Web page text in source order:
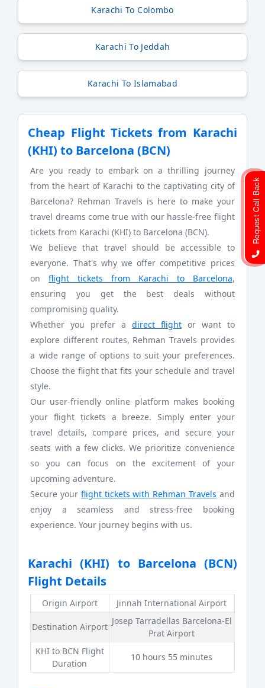
Karachi To Colombo
Karachi To Jeddah
Karachi To Islamabad
Cheap Flight Tickets from Karachi
(KHI) to Barcelona (BCN)
Are you ready to embark on a thrilling journey
from the heart of Karachi to the captivating city of
Barcelona? Rehman Travels is here to make your
travel dreams come true with our hassle-free flight
tickets from Karachi (KHI) to Barcelona (BCN).
We believe that travel should be accessible to
everyone. That's why we offer competitive prices
onflight tickets from Karachi to Barcelona,
ensuring you get the best deals without
compromising quality.
Whether you prefer a direct flightor want to
explore different routes, Rehman Travels provides
a wide range of options to suit your preferences.
Choose the flight that fits your schedule and travel
style.
Our user-friendly online platform makes booking
your flight tickets a breeze. Simply enter your
travel details, compare prices, and secure your
seats with a few clicks. We prioritize convenience
so you can focus on the excitement of your
upcoming adventure.
Secure your flight tickets with Rehman Travels and
enjoy a seamless and stress-free booking
experience. Your journey begins with us.
Karachi (KHI) to Barcelona (BCN)
Flight Details
Origin Airport Jinnah International Airport
Destination Airport
Josep Tarradellas Barcelona-El
Prat Airport
KHI to BCN Flight
Duration
10 hours 55 minutes
Request Call Back